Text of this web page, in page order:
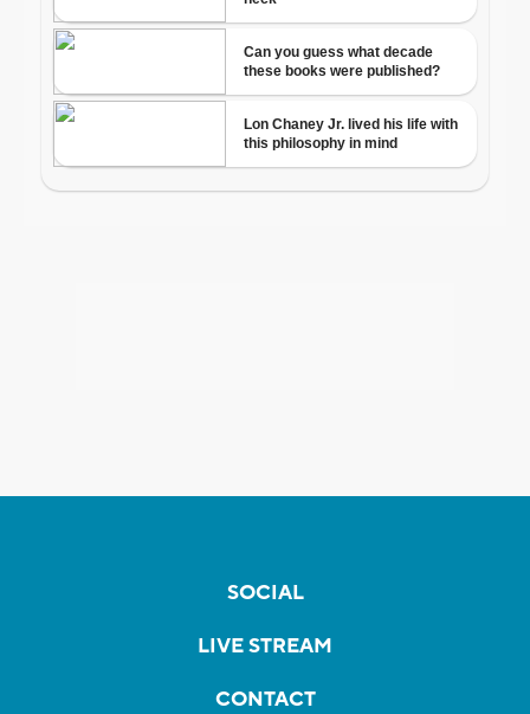
SOCIAL
LIVE STREAM
CONTACT